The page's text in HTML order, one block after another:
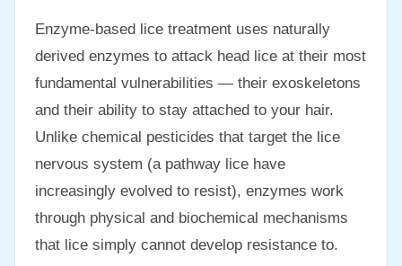
Enzyme-based lice treatment uses naturally
derived enzymes to attack head lice at their most
fundamental vulnerabilities — their exoskeletons
and their ability to stay attached to your hair.
Unlike chemical pesticides that target the lice
nervous system (a pathway lice have
increasingly evolved to resist), enzymes work
through physical and biochemical mechanisms
that lice simply cannot develop resistance to.